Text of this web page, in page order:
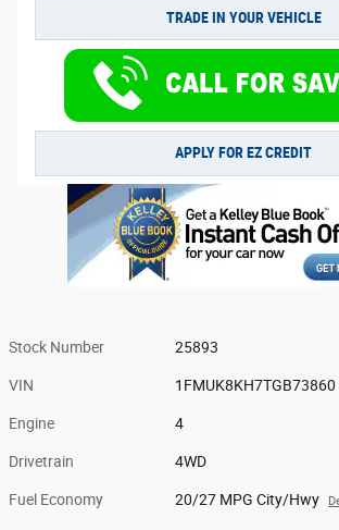
TRADE IN YOUR VEHICLE
APPLY FOR EZ CREDIT
Stock Number 25893
VIN 1FMUK8KH7TGB73860
Engine 4
Drivetrain 4WD
Fuel Economy 20/27 MPG City/Hwy